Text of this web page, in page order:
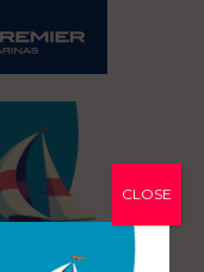
CLOSE